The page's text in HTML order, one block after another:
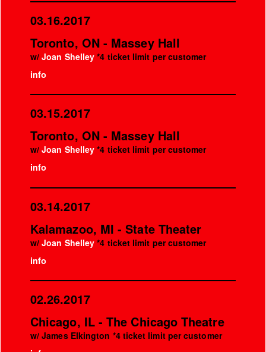
03.16.2017
Toronto, ON - Massey Hall
w/Joan Shelley *4 ticket limit per customer
info
03.15.2017
Toronto, ON - Massey Hall
w/Joan Shelley *4 ticket limit per customer
info
03.14.2017
Kalamazoo, MI - State Theater
w/Joan Shelley *4 ticket limit per customer
info
02.26.2017
Chicago, IL - The Chicago Theatre
w/ James Elkington *4 ticket limit per customer